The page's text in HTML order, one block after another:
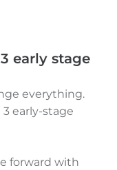
early stage
everything.
early-stage
forward with